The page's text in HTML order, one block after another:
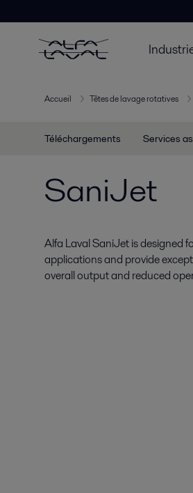
Accueil Têtes de lavage rotatives
Téléchargements Services
SaniJet
Alfa Laval SaniJet is designed
applications and provide
overall output and reduced